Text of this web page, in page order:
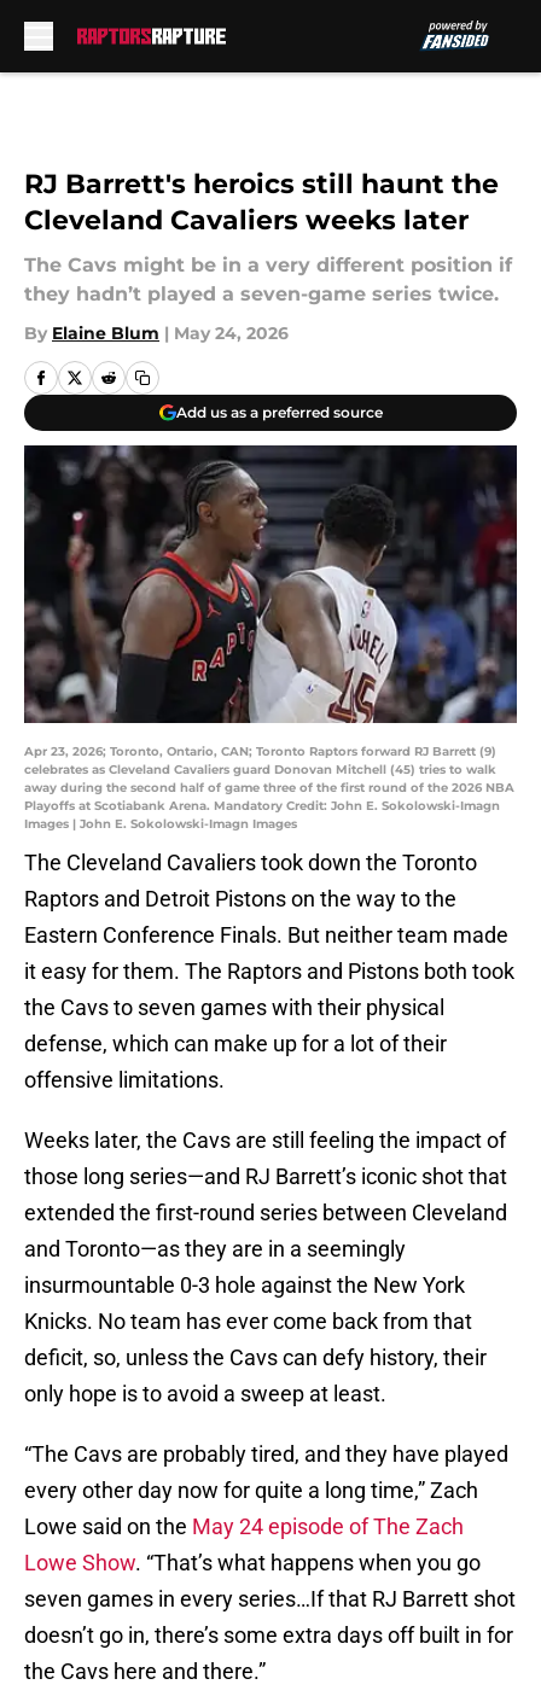
RJ Barrett's heroics still haunt the
Cleveland Cavaliers weeks later
The Cavs might be in a very different position if
they hadn’t played a seven-game series twice.
By Elaine Blum | May 24, 2026
Add us as a preferred source
Apr 23, 2026; Toronto, Ontario, CAN; Toronto Raptors forward RJ Barrett (9)
celebrates as Cleveland Cavaliers guard Donovan Mitchell (45) tries to walk
away during the second half of game three of the first round of the 2026 NBA
Playoffs at Scotiabank Arena. Mandatory Credit: John E. Sokolowski-Imagn
Images | John E. Sokolowski-Imagn Images
The Cleveland Cavaliers took down the Toronto
Raptors and Detroit Pistons on the way to the
Eastern Conference Finals. But neither team made
it easy for them. The Raptors and Pistons both took
the Cavs to seven games with their physical
defense, which can make up for a lot of their
offensive limitations.
Weeks later, the Cavs are still feeling the impact of
those long series—and RJ Barrett’s iconic shot that
extended the first-round series between Cleveland
and Toronto—as they are in a seemingly
insurmountable 0-3 hole against the New York
Knicks. No team has ever come back from that
deficit, so, unless the Cavs can defy history, their
only hope is to avoid a sweep at least.
“The Cavs are probably tired, and they have played
every other day now for quite a long time,” Zach
Lowe said on the May 24 episode of The Zach
Lowe Show. “That’s what happens when you go
seven games in every series…If that RJ Barrett shot
doesn’t go in, there’s some extra days off built in for
the Cavs here and there.”